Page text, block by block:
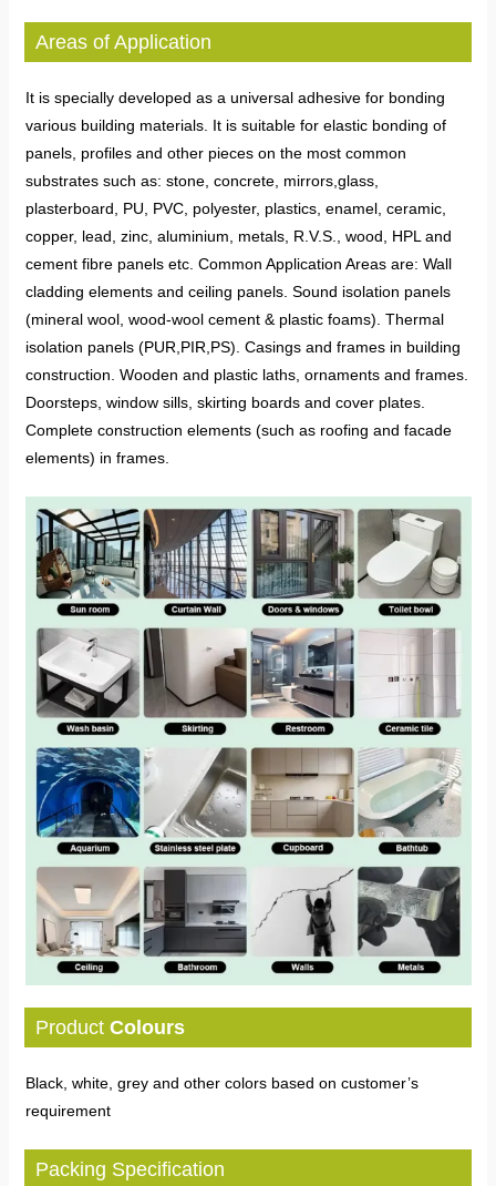
Areas of Application
It is specially developed as a universal adhesive for bonding
various building materials. It is suitable for elastic bonding of
panels, profiles and other pieces on the most common
substrates such as: stone, concrete, mirrors,glass,
plasterboard, PU, PVC, polyester, plastics, enamel, ceramic,
copper, lead, zinc, aluminium, metals, R.V.S., wood, HPL and
cement fibre panels etc. Common Application Areas are: Wall
cladding elements and ceiling panels. Sound isolation panels
(mineral wool, wood-wool cement & plastic foams). Thermal
isolation panels (PUR,PIR,PS). Casings and frames in building
construction. Wooden and plastic laths, ornaments and frames.
Doorsteps, window sills, skirting boards and cover plates.
Complete construction elements (such as roofing and facade
elements) in frames.
Product Colours
Black, white, grey and other colors based on customer’s
requirement
Packing Specification